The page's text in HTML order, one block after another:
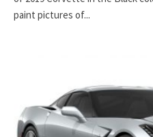
paint pictures of...